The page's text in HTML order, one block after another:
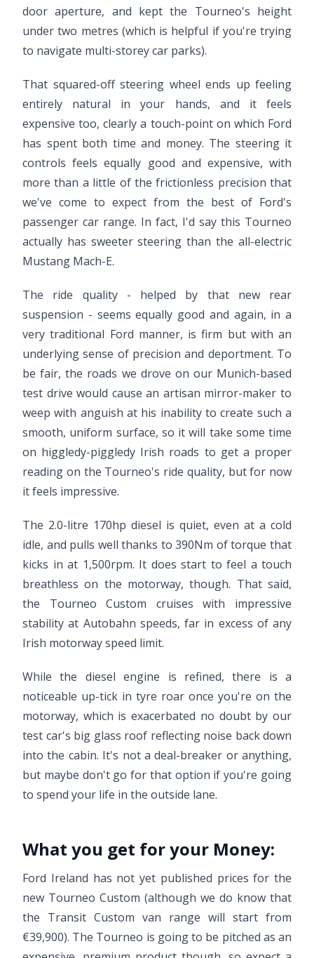
door aperture, and kept the Tourneo's height
under two metres (which is helpful if you're trying
to navigate multi-storey car parks).
That squared-off steering wheel ends up feeling
entirely natural in your hands, and it feels
expensive too, clearly a touch-point on which Ford
has spent both time and money. The steering it
controls feels equally good and expensive, with
more than a little of the frictionless precision that
we've come to expect from the best of Ford's
passenger car range. In fact, I'd say this Tourneo
actually has sweeter steering than the all-electric
Mustang Mach-E.
The ride quality - helped by that new rear
suspension - seems equally good and again, in a
very traditional Ford manner, is firm but with an
underlying sense of precision and deportment. To
be fair, the roads we drove on our Munich-based
test drive would cause an artisan mirror-maker to
weep with anguish at his inability to create such a
smooth, uniform surface, so it will take some time
on higgledy-piggledy Irish roads to get a proper
reading on the Tourneo's ride quality, but for now
it feels impressive.
The 2.0-litre 170hp diesel is quiet, even at a cold
idle, and pulls well thanks to 390Nm of torque that
kicks in at 1,500rpm. It does start to feel a touch
breathless on the motorway, though. That said,
the Tourneo Custom cruises with impressive
stability at Autobahn speeds, far in excess of any
Irish motorway speed limit.
While the diesel engine is refined, there is a
noticeable up-tick in tyre roar once you're on the
motorway, which is exacerbated no doubt by our
test car's big glass roof reflecting noise back down
into the cabin. It's not a deal-breaker or anything,
but maybe don't go for that option if you're going
to spend your life in the outside lane.
What you get for your Money:
Ford Ireland has not yet published prices for the
new Tourneo Custom (although we do know that
the Transit Custom van range will start from
€39,900). The Tourneo is going to be pitched as an